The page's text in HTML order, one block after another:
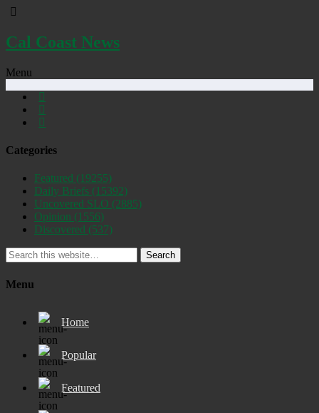
Cal Coast News
Menu
Categories
Featured (19255)
Daily Briefs (15392)
Uncovered SLO (2885)
Opinion (1556)
Discovered (537)
Search
Menu
Home
Popular
Featured